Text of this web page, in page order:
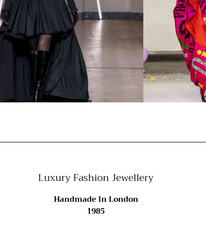
Luxury Fashion Jewellery
Handmade In London
1985